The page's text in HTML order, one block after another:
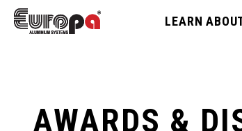
LEARN
AWARDS &